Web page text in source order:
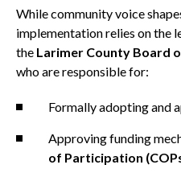
While community voice
implementation relies on the
the Larimer County Board
who are responsible for:
Formally adopting and
Approving funding
of Participation